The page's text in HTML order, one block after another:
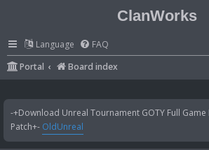
ClanWorks
Language FAQ
Portal
Board index
-+Download Unreal Tournament GOTY Full
Patch+- OldUnreal